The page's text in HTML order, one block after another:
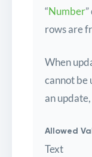
“Number
rows are
When
cannot be
an
Allowed
Text